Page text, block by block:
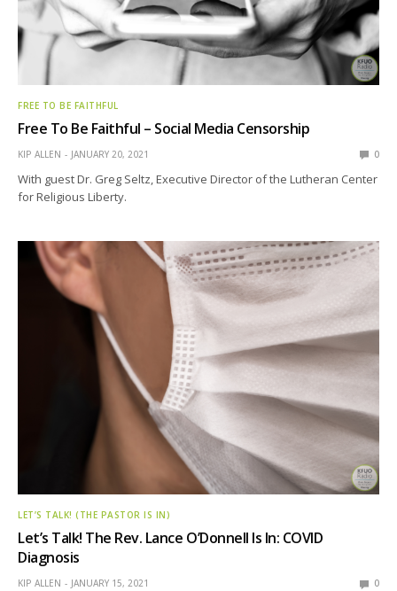
FREE TO BE FAITHFUL
Free To Be Faithful – Social Media Censorship
KIP ALLEN JANUARY 20, 2021 0
With guest Dr. Greg Seltz, Executive Director of the Lutheran Center
for Religious Liberty.
LET’S TALK! (THE PASTOR IS IN)
Let’s Talk! The Rev. Lance O’Donnell Is In: COVID
Diagnosis
KIP ALLEN JANUARY 15, 2021 0